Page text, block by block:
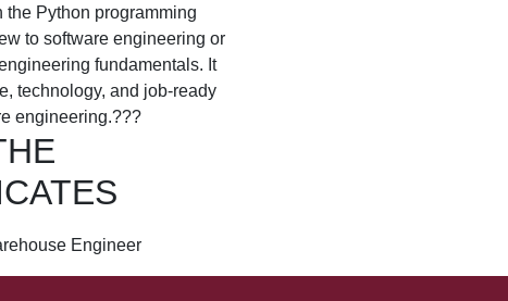
the Python programming
to software engineering or
fundamentals. It
technology, and job-ready
engineering.???
Engineer